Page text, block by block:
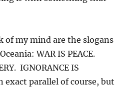
of my mind are the slogans
WAR IS PEACE.
IGNORANCE IS
exact parallel of course, but